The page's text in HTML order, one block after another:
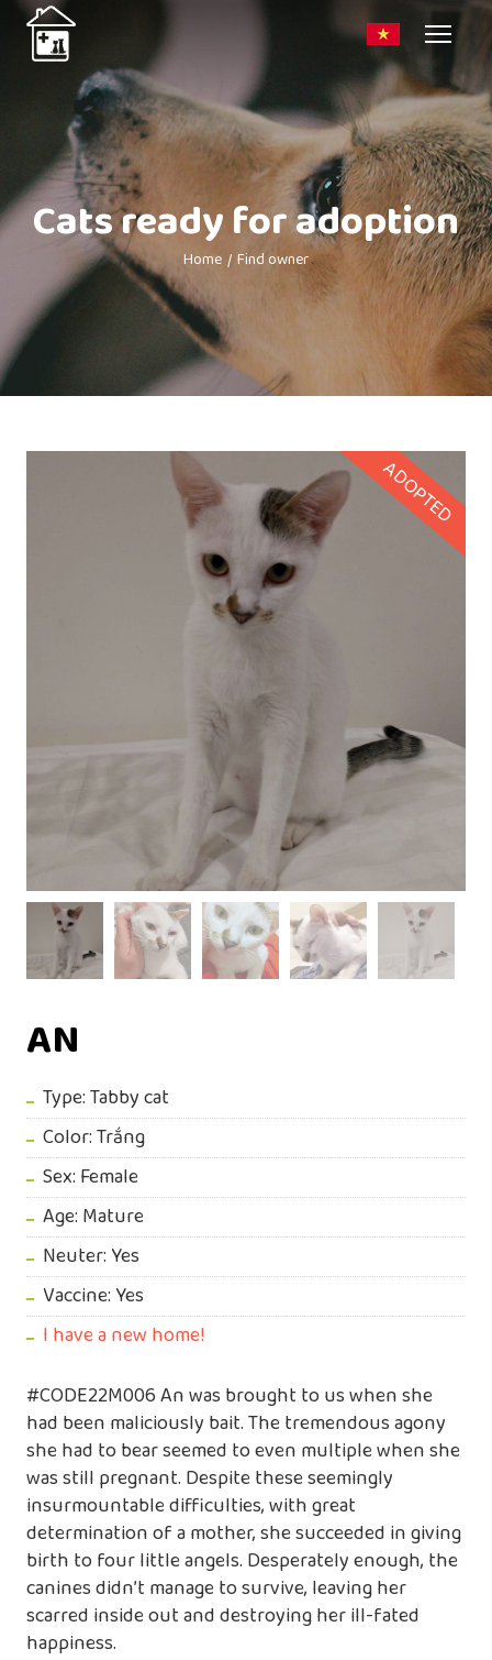
Cats ready for adoption
Home Find owner
ADOPTED
AN
Type: Tabby cat
Color: Trắng
Sex: Female
Age: Mature
Neuter: Yes
Vaccine: Yes
I have a new home!
#CODE22M006 An was brought to us when she
had been maliciously bait. The tremendous agony
she had to bear seemed to even multiple when she
was still pregnant. Despite these seemingly
insurmountable difficulties, with great
determination of a mother, she succeeded in giving
birth to four little angels. Desperately enough, the
canines didn’t manage to survive, leaving her
scarred inside out and destroying her ill-fated
happiness.